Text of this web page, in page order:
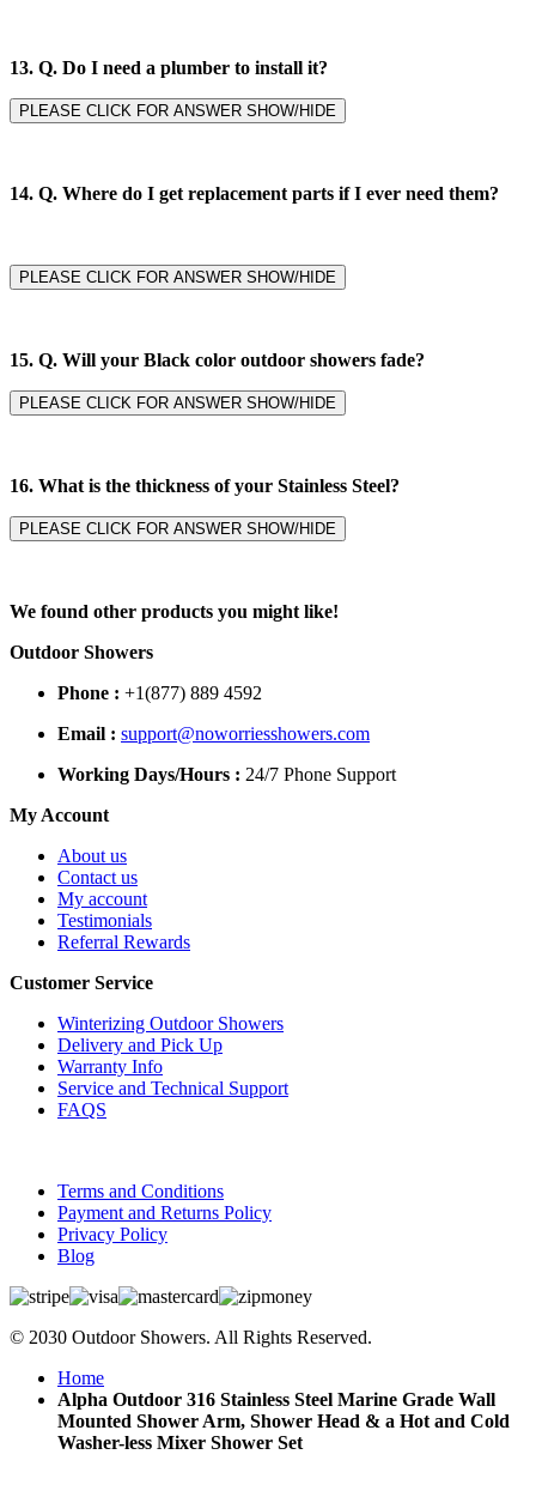
13. Q. Do I need a plumber to install it?
PLEASE CLICK FOR ANSWER SHOW/HIDE
14. Q. Where do I get replacement parts if I ever need them?
PLEASE CLICK FOR ANSWER SHOW/HIDE
15. Q. Will your Black color outdoor showers fade?
PLEASE CLICK FOR ANSWER SHOW/HIDE
16. What is the thickness of your Stainless Steel?
PLEASE CLICK FOR ANSWER SHOW/HIDE
We found other products you might like!
Outdoor Showers
Phone : +1(877) 889 4592
Email : support@noworriesshowers.com
Working Days/Hours : 24/7 Phone Support
My Account
About us
Contact us
My account
Testimonials
Referral Rewards
Customer Service
Winterizing Outdoor Showers
Delivery and Pick Up
Warranty Info
Service and Technical Support
FAQS
Terms and Conditions
Payment and Returns Policy
Privacy Policy
Blog
© 2030 Outdoor Showers. All Rights Reserved.
Home
Alpha Outdoor 316 Stainless Steel Marine Grade Wall
Mounted Shower Arm, Shower Head & a Hot and Cold
Washer-less Mixer Shower Set